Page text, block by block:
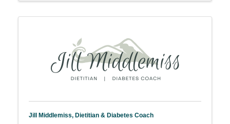
Jill Middlemiss, Dietitian & Diabetes Coach